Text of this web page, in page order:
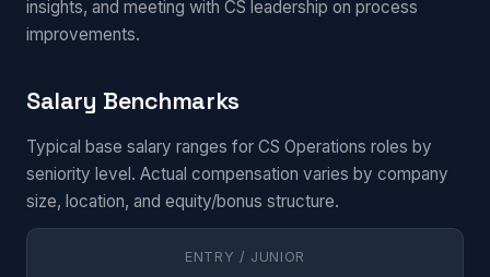
insights, and meeting with CS leadership on process
improvements.
Salary Benchmarks
Typical base salary ranges for CS Operations roles by
seniority level. Actual compensation varies by company
size, location, and equity/bonus structure.
ENTRY / JUNIOR